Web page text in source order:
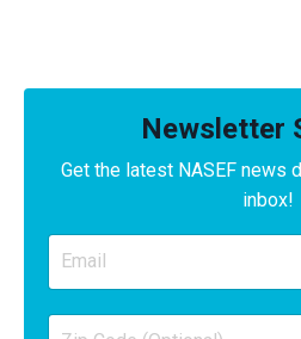
Newsletter
Get the latest NASEF news
inbox!